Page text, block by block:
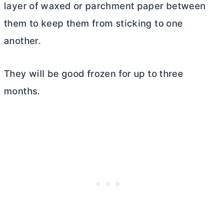
layer of waxed or parchment paper between
them to keep them from sticking to one
another.
They will be good frozen for up to three
months.